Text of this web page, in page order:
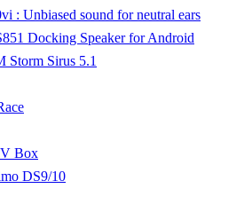
: Unbiased sound for neutral ears
Docking Speaker for Android
Storm Sirus 5.1
Box
DS9/10